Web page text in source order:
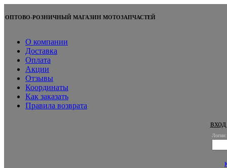
ОПТОВО-РОЗНИЧНЫЙ МАГАЗИН МОТОЗАПЧАСТЕЙ
О компании
Доставка
Оплата
Акции
Отзывы
Координаты
Как заказать
Правила возврата
Логин: